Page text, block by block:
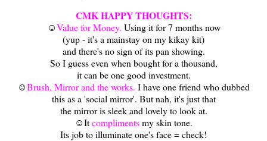
CMK HAPPY THOUGHTS:
☺Value for Money. Using it for 7 months now
(yup - it's a mainstay on my kikay kit)
and there's no sign of its pan showing.
So I guess even when bought for a thousand,
it can be one good investment.
☺Brush, Mirror and the works. I have one friend who dubbed
this as a 'social mirror'. But nah, it's just that
the mirror is sleek and lovely to look at.
☺Itcomplimentsmy skin tone.
Its job to illuminate one's face = check!